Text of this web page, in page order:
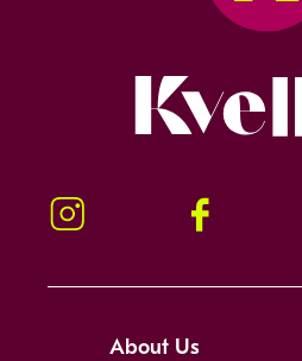
Instagram Facebook
About Us